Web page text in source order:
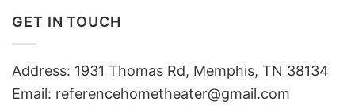
GET IN TOUCH
Address: 1931 Thomas Rd, Memphis, TN 38134
Email: referencehometheater@gmail.com